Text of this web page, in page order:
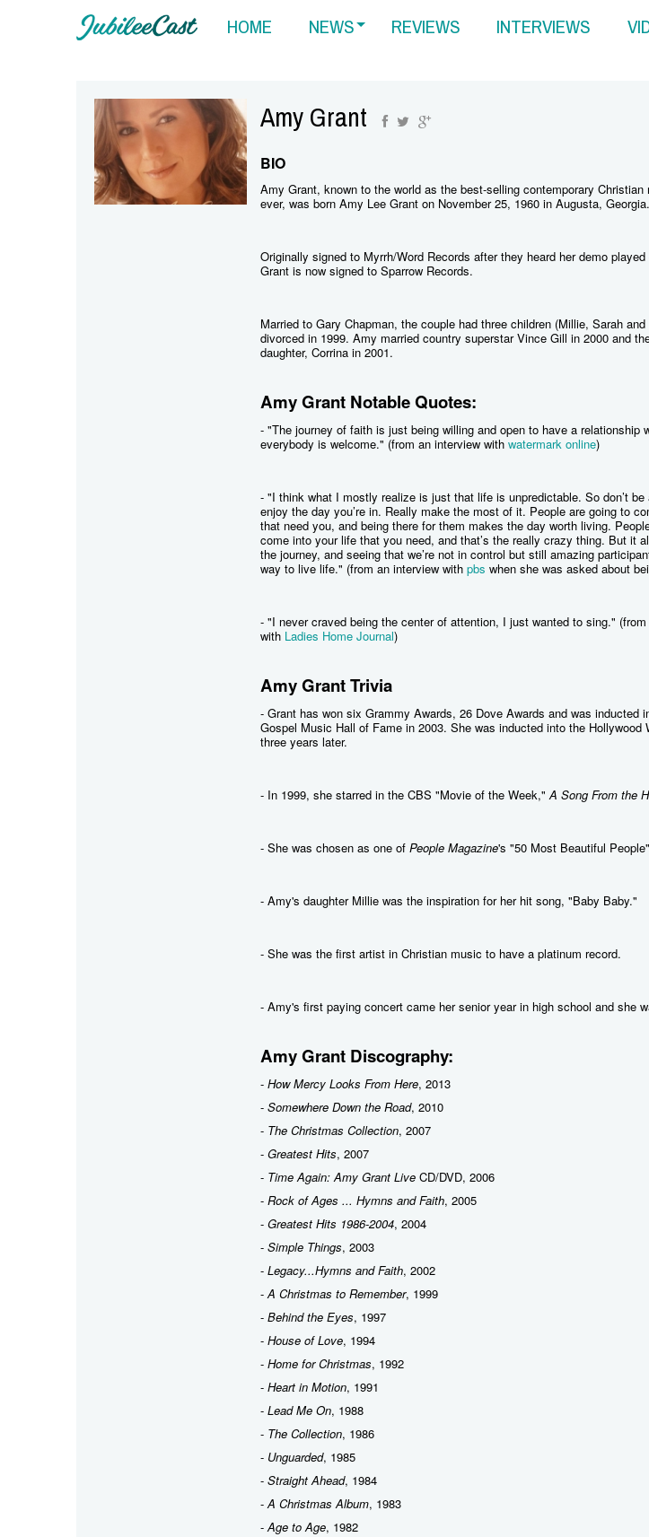
HOME NEWS REVIEWS INTERVIEWS
Amy Grant
BIO
Amy Grant, known to the world as the best-selling contemporary Christian
ever, was born Amy Lee Grant on November 25, 1960 in Augusta, Georgia.
Originally signed to Myrrh/Word Records after they heard her demo
Grant is now signed to Sparrow Records.
Married to Gary Chapman, the couple had three children (Millie, Sarah
divorced in 1999. Amy married country superstar Vince Gill in 2000 and
daughter, Corrina in 2001.
Amy Grant Notable Quotes:
- "The journey of faith is just being willing and open to have a relationship
everybody is welcome." (from an interview with watermark online)
- "I think what I mostly realize is just that life is unpredictable. So don’t
enjoy the day you’re in. Really make the most of it. People are going to
that need you, and being there for them makes the day worth living.
come into your life that you need, and that’s the really crazy thing. But it
the journey, and seeing that we’re not in control but still amazing
way to live life." (from an interview with pbs when she was asked about
- "I never craved being the center of attention, I just wanted to sing."
with Ladies Home Journal)
Amy Grant Trivia
- Grant has won six Grammy Awards, 26 Dove Awards and was inducted
Gospel Music Hall of Fame in 2003. She was inducted into the Hollywood
three years later.
- In 1999, she starred in the CBS "Movie of the Week,"A Song From the
- She was chosen as one of People Magazine's "50 Most Beautiful
- Amy's daughter Millie was the inspiration for her hit song, "Baby Baby."
- She was the first artist in Christian music to have a platinum record.
- Amy's first paying concert came her senior year in high school and she
Amy Grant Discography:
- How Mercy Looks From Here, 2013
- Somewhere Down the Road, 2010
- The Christmas Collection, 2007
- Greatest Hits, 2007
- Time Again: Amy Grant Live CD/DVD, 2006
- Rock of Ages ... Hymns and Faith, 2005
- Greatest Hits 1986-2004, 2004
- Simple Things, 2003
- Legacy...Hymns and Faith, 2002
-A Christmas to Remember, 1999
- Behind the Eyes, 1997
- House of Love, 1994
- Home for Christmas, 1992
- Heart in Motion, 1991
- Lead Me On, 1988
- The Collection, 1986
- Unguarded, 1985
- Straight Ahead, 1984
-A Christmas Album, 1983
-Age to Age, 1982